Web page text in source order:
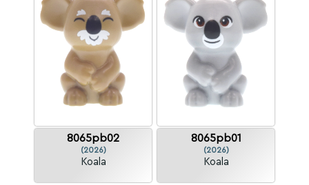
8065pb02
(2026)
Koala
8065pb01
(2026)
Koala